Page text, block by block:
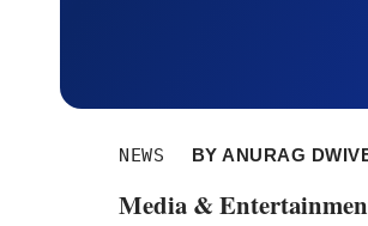
NEWS BYANURAG
Media &